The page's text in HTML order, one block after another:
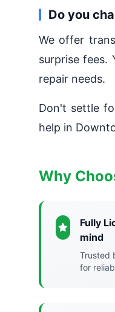
Do you
We offer
surprise
repair needs.
Don't settle
help in
Why
Fully
mind
Trusted
for